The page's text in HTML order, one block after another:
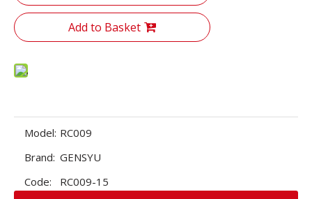
Add to Basket
Model: RC009
Brand: GENSYU
Code:
RC009-15